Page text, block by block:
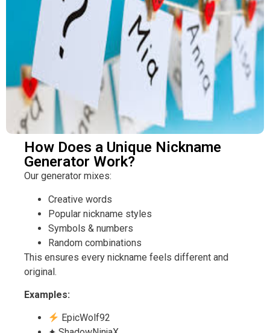
How Does a Unique Nickname
Generator Work?
Our generator mixes:
Creative words
Popular nickname styles
Symbols & numbers
Random combinations
This ensures every nickname feels different and
original.
Examples:
EpicWolf92